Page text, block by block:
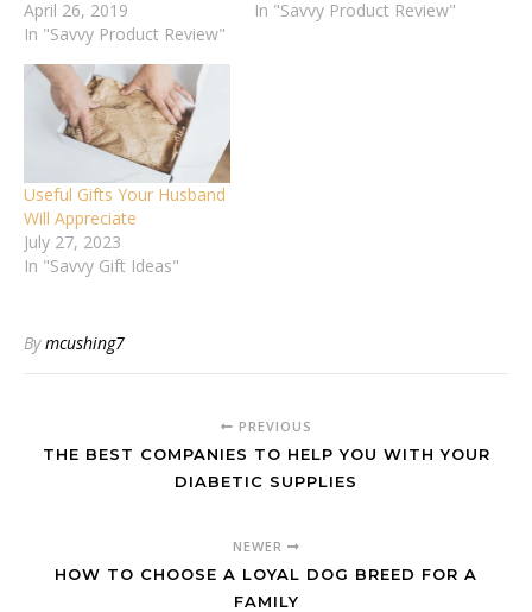
April 26, 2019
In "Savvy Product Review"
In "Savvy Product Review"
Useful Gifts Your Husband
Will Appreciate
July 27, 2023
In "Savvy Gift Ideas"
Bymcushing7
PREVIOUS
THE BEST COMPANIES TO HELP YOU WITH YOUR
DIABETIC SUPPLIES
NEWER
HOW TO CHOOSE A LOYAL DOG BREED FOR A
FAMILY